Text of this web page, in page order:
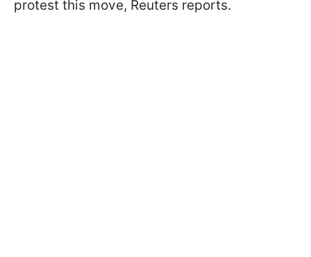
protest this move, Reuters reports.